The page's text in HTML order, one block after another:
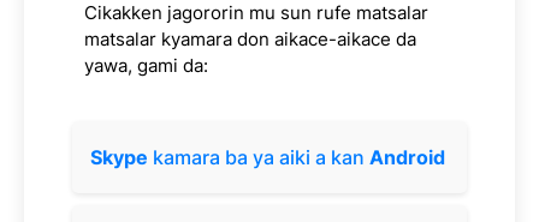
Cikakken jagororin mu sun rufe matsalar
matsalar kyamara don aikace-aikace da
yawa, gami da:
Skype kamara ba ya aiki a kan Android